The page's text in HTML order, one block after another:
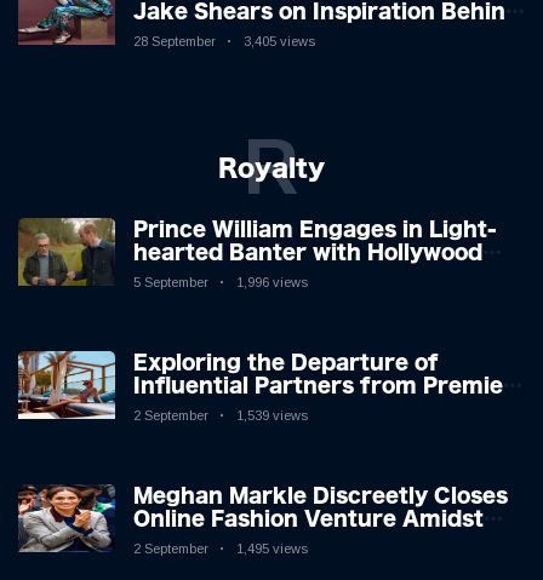
Jake Shears on Inspiration Behind
New Album
28 September 3,405 views
Royalty
R
Prince William Engages in Light-
hearted Banter with Hollywood
Icon in Comedy Teaser
5 September 1,996 views
Exploring the Departure of
Influential Partners from Premier
League Stars: A Reflection on
2 September 1,539 views
Meghan Markle Discreetly Closes
Online Fashion Venture Amidst
Speculation
2 September 1,495 views